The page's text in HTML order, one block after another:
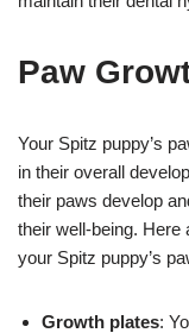
Paw
Your Spitz puppy’s
in their overall
their paws develop
their well-being. Here
your Spitz puppy’s
Growth plates: